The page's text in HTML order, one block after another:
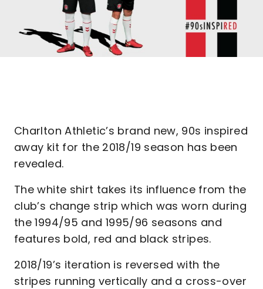
Charlton Athletic’s brand new, 90s inspired
away kit for the 2018/19 season has been
revealed.
The white shirt takes its influence from the
club’s change strip which was worn during
the 1994/95 and 1995/96 seasons and
features bold, red and black stripes.
2018/19’s iteration is reversed with the
stripes running vertically and a cross-over